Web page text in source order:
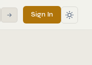
→ Sign In